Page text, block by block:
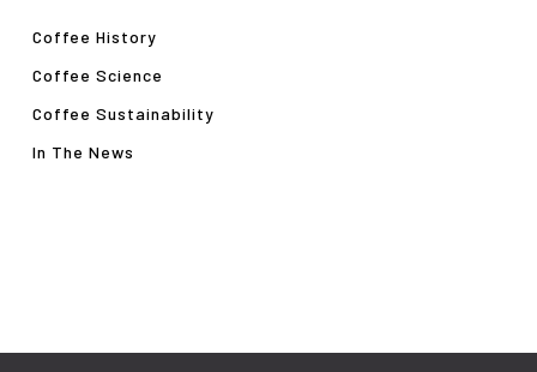
Coffee History
Coffee Science
Coffee Sustainability
In The News